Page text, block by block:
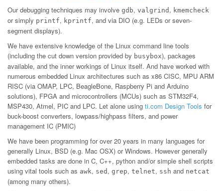
Our debugging techniques may involve gdb, valgrind , kmemcheck
or simply printf, kprintf, and via DIO (e.g. LEDs or seven-
segment displays).
We have extensive knowledge of the Linux command line tools
(including the cut down version provided by busybox), packages
available, and the inner workings of Linux itself. And have worked with
numerous embedded Linux architectures such as x86 CISC, MPU ARM
RISC (via OMAP, LPC, BeagleBone, Raspberry Pi and Arduino
solutions), FPGA and microcontrollers (MCUs) such as STM32F4,
MSP430, Atmel, PIC and LPC. Let alone using ti.com Design Tools for
buck-boost converters, lowpass/highpass filters, and power
management IC (PMIC)
We have been programming for over 20 years in many languages for
generally Linux, BSD (e.g. Mac OSX) or Windows. However generally
embedded tasks are done in C, C++, python and/or simple shell scripts
using vital tools such as awk, sed , grep, telnet, ssh and netcat
(among many others).